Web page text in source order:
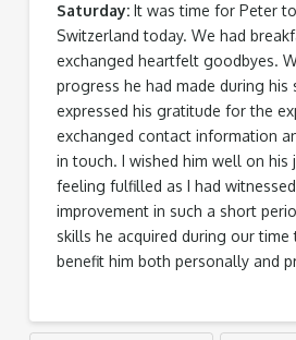
Saturday: It was time for Peter
Switzerland today. We had
exchanged heartfelt goodbyes.
progress he had made during his
expressed his gratitude for the
exchanged contact information
in touch. I wished him well on his
feeling fulfilled as I had
improvement in such a short
skills he acquired during our
benefit him both personally and